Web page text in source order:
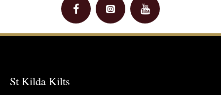
St Kilda Kilts